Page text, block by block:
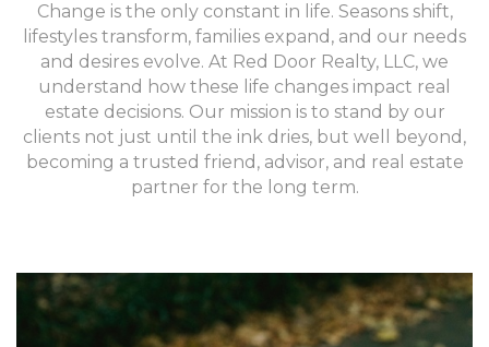
Change is the only constant in life. Seasons shift,
lifestyles transform, families expand, and our needs
and desires evolve. At Red Door Realty, LLC, we
understand how these life changes impact real
estate decisions. Our mission is to stand by our
clients not just until the ink dries, but well beyond,
becoming a trusted friend, advisor, and real estate
partner for the long term.